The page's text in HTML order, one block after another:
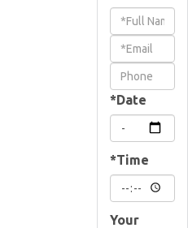
Schedule
Visit
*Date
*Time
Your